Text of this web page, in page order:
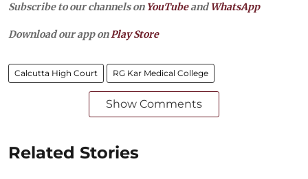
Subscribe to our channels on YouTubeandWhatsApp
Download our app onPlay Store
Calcutta High Court RG Kar Medical College
Show Comments
Related Stories